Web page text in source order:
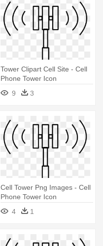
Tower Clipart Cell Site - Cell
Phone Tower Icon
9
3
Cell Tower Png Images - Cell
Phone Tower Icon
4
1